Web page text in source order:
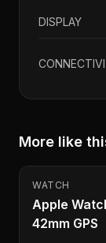
DISPLAY
More like
WATCH
Apple
42mm GPS